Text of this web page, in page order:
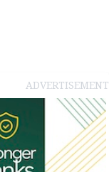
ADVERTISEMENT